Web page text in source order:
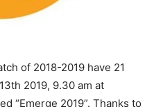
of 2018-2019 have 21
2019, 9.30 am at
“Emerge 2019”. Thanks to